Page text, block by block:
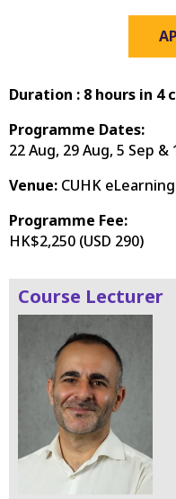
Duration : 8 hours in 4
Programme Dates:
22 Aug, 29 Aug, 5 Sep &
Venue: CUHK
Programme Fee:
HK$2,250 (USD 290)
Course Lecturer